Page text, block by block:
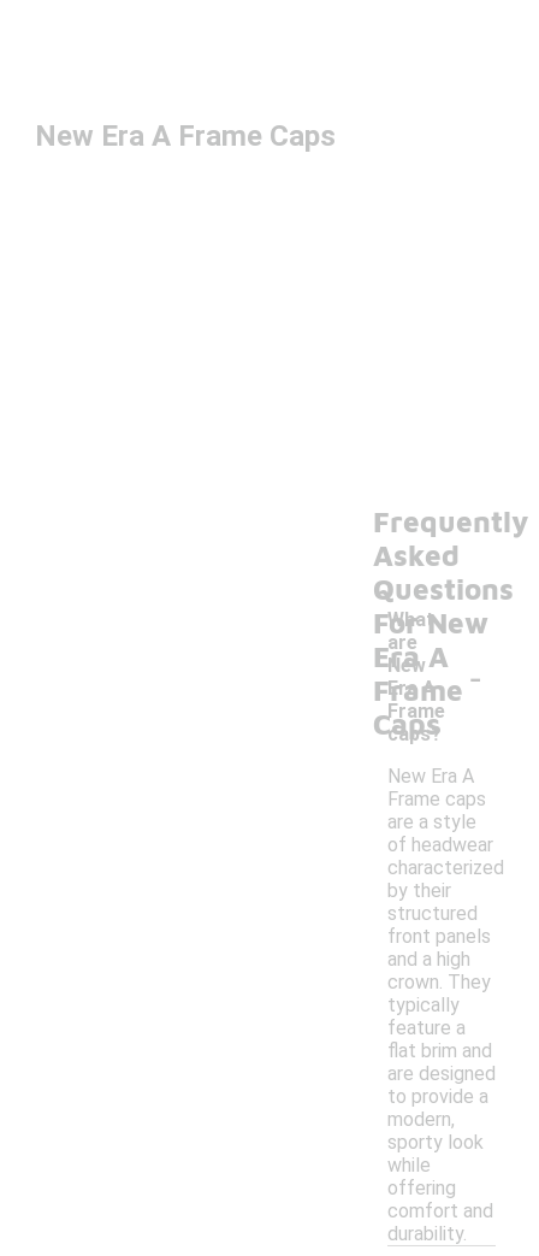
New Era A Frame Caps
Frequently
Asked
Questions
For New
Era A
Frame
Caps
What
are
New
Era A
Frame
caps?
-
New Era A
Frame caps
are a style
of headwear
characterized
by their
structured
front panels
and a high
crown. They
typically
feature a
flat brim and
are designed
to provide a
modern,
sporty look
while
offering
comfort and
durability.